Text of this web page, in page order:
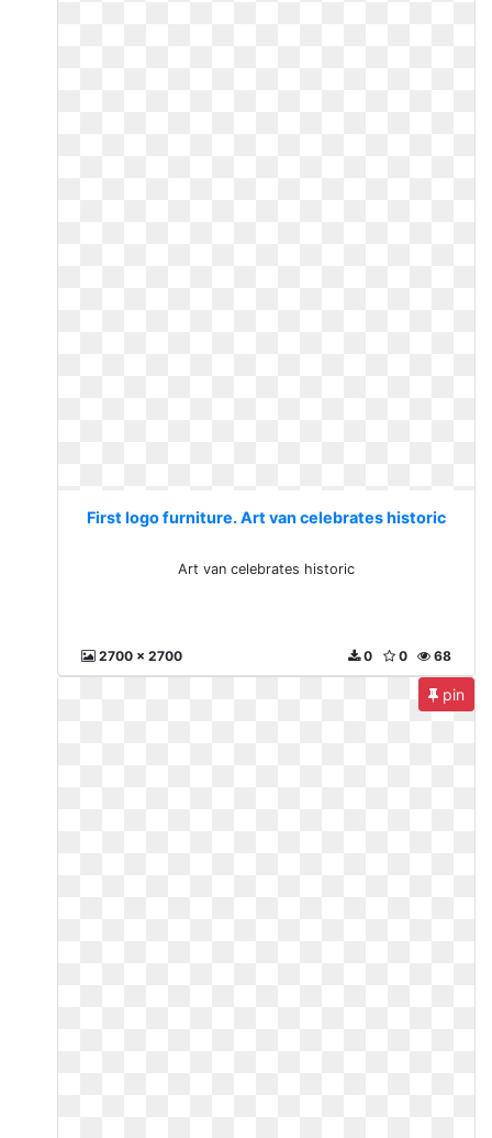
First logo furniture. Art van celebrates historic
Art van celebrates historic
2700 x 2700 68
0
0
pin